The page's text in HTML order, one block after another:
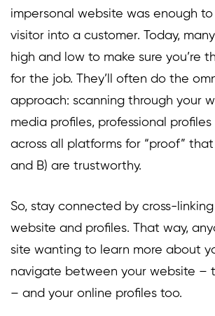
impersonal website was enough
visitor into a customer. Today,
high and low to make sure you’re
for the job. They’ll often do the
approach: scanning through your
media profiles, professional
across all platforms for “proof”
and B) are trustworthy.
So, stay connected by cross-
website and profiles. That way,
site wanting to learn more about
navigate between your website –
– and your online profiles too.